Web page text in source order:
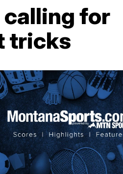
for
tricks